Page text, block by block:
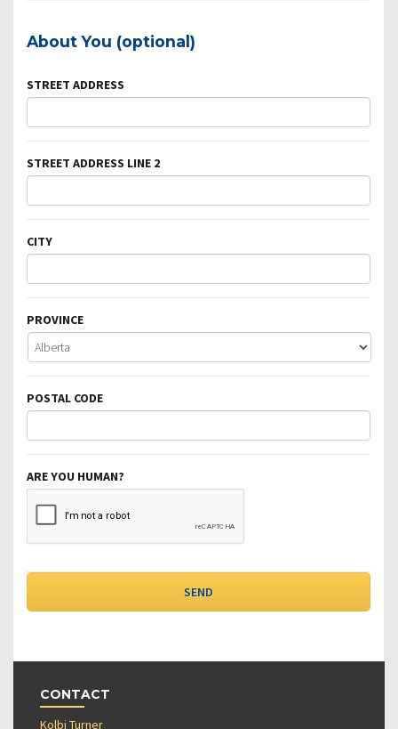
About You (optional)
STREET ADDRESS
STREET ADDRESS LINE 2
CITY
PROVINCE
POSTAL CODE
ARE YOU HUMAN?
CONTACT
Kolbi Turner